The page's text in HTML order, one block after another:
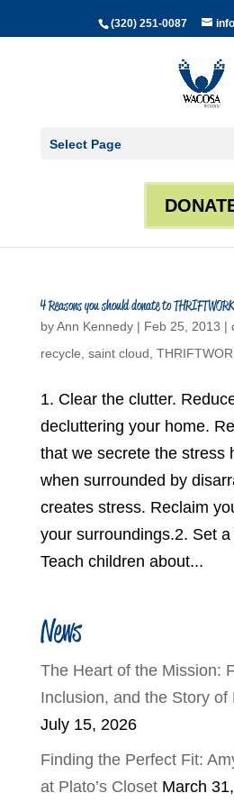
(320) 251-0087
Select Page
4 Reasons you should donate to
byAnn Kennedy| Feb 25, 2013 |
recycle saint cloud
1. Clear the clutter.
decluttering your home.
that we secrete the stress
when surrounded by
creates stress. Reclaim
your surroundings.2. Set
Teach children about...
News
The Heart of the Mission:
Inclusion, and the Story of
July 15, 2026
Finding the Perfect Fit:
at Plato’s Closet March